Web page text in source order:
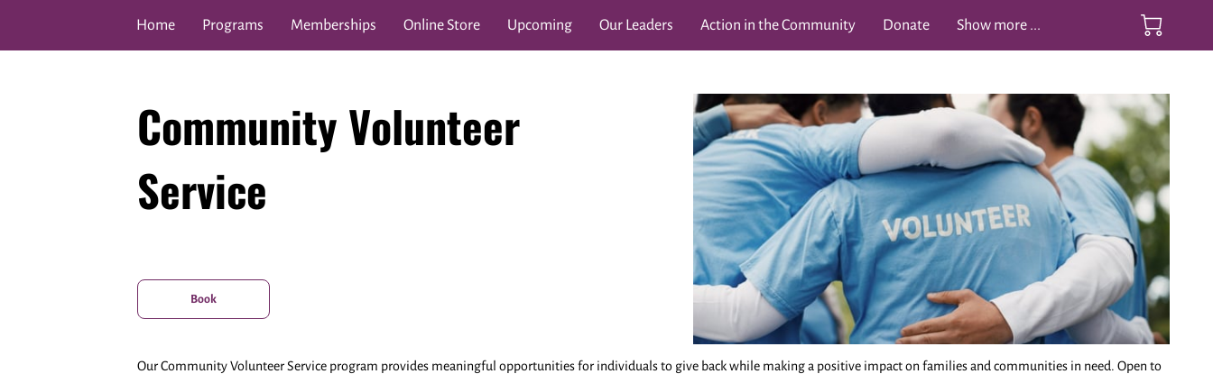
Home Programs Memberships Online Store Upcoming Our Leaders Action in the Community
Donate
Show more ...
Community Volunteer
Service
Book
Our Community Volunteer Service program provides meaningful opportunities for individuals to give back while making a positive impact on families and communities in need. Open to